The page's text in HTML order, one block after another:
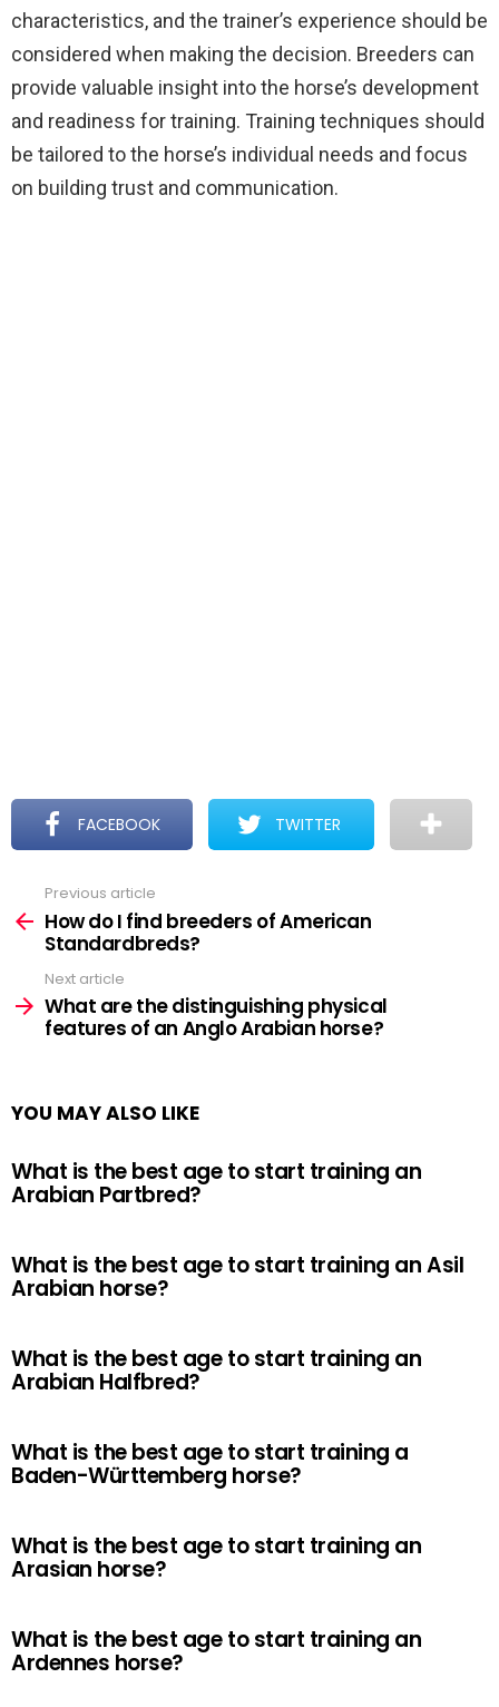
characteristics, and the trainer’s experience should be
considered when making the decision. Breeders can
provide valuable insight into the horse’s development
and readiness for training. Training techniques should
be tailored to the horse’s individual needs and focus
on building trust and communication.
FACEBOOK TWITTER
more
Previous article
How do I find breeders of American
Standardbreds?
Next article
What are the distinguishing physical
features of an Anglo Arabian horse?
YOU MAY ALSO LIKE
What is the best age to start training an
Arabian Partbred?
What is the best age to start training an Asil
Arabian horse?
What is the best age to start training an
Arabian Halfbred?
What is the best age to start training a
Baden-Württemberg horse?
What is the best age to start training an
Arasian horse?
What is the best age to start training an
Ardennes horse?